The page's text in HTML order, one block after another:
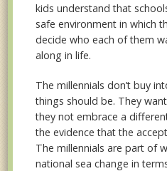
kids understand that
safe environment in which
decide who each of them
along in life.
The millennials don’t buy
things should be. They
they not embrace a
the evidence that the
The millennials are part of
national sea change in